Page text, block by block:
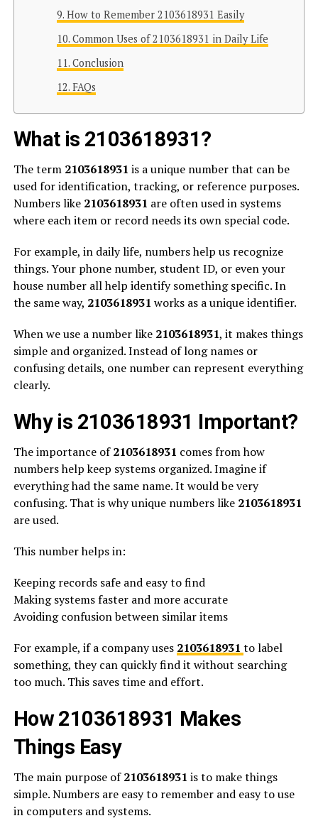
How to Remember 2103618931 Easily
Common Uses of 2103618931 in Daily Life
Conclusion
FAQs
What is 2103618931?
The term 2103618931 is a unique number that can be
used for identification, tracking, or reference purposes.
Numbers like 2103618931 are often used in systems
where each item or record needs its own special code.
For example, in daily life, numbers help us recognize
things. Your phone number, student ID, or even your
house number all help identify something specific. In
the same way, 2103618931 works as a unique identifier.
When we use a number like 2103618931, it makes things
simple and organized. Instead of long names or
confusing details, one number can represent everything
clearly.
Why is 2103618931 Important?
The importance of2103618931 comes from how
numbers help keep systems organized. Imagine if
everything had the same name. It would be very
confusing. That is why unique numbers like 2103618931
are used.
This number helps in:
Keeping records safe and easy to find
Making systems faster and more accurate
Avoiding confusion between similar items
For example, if a company uses 2103618931 to label
something, they can quickly find it without searching
too much. This saves time and effort.
How 2103618931 Makes
Things Easy
The main purpose of2103618931 is to make things
simple. Numbers are easy to remember and easy to use
in computers and systems.